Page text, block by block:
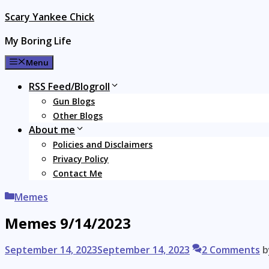
Skip
content
Scary Yankee Chick
My Boring Life
Menu
RSS Feed/Blogroll
Gun Blogs
Other Blogs
About me
Policies and Disclaimers
Privacy Policy
Contact Me
Categories
Memes
Memes 9/14/2023
September 14, 2023September 14, 2023 2 Comments